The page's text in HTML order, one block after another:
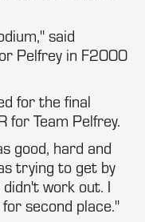
said
Pelfrey in F2000
for the final
for Team Pelfrey.
good, hard and
trying to get by
work out. I
second place."